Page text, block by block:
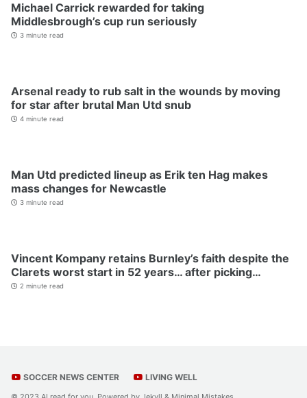
Michael Carrick rewarded for taking
Middlesbrough’s cup run seriously
3 minute read
Arsenal ready to rub salt in the wounds by moving
for star after brutal Man Utd snub
4 minute read
Man Utd predicted lineup as Erik ten Hag makes
mass changes for Newcastle
3 minute read
Vincent Kompany retains Burnley’s faith despite the
Clarets worst start in 52 years… after picking…
2 minute read
SOCCER NEWS CENTER LIVING WELL